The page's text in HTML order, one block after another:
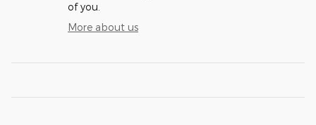
of you.
More about us